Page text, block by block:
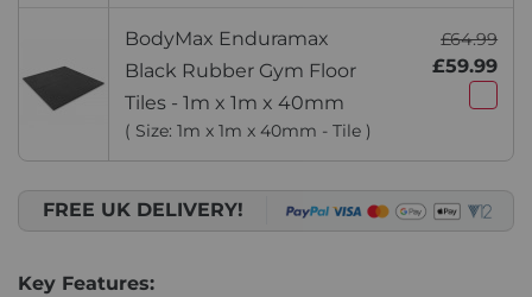
BodyMax Enduramax
Black Rubber Gym Floor
Tiles - 1m x 1m x 40mm
( Size: 1m x 1m x 40mm - Tile )
£64.99
£59.99
FREE UK DELIVERY!
Key Features: